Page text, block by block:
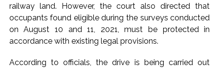
railway land. However, the court also directed that
occupants found eligible during the surveys conducted
on August 10 and 11, 2021, must be protected in
accordance with existing legal provisions.
According to officials, the drive is being carried out